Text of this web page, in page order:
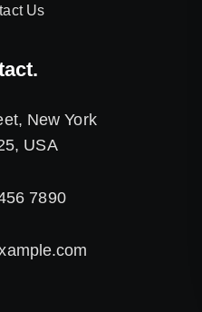
Us
New York
USA
7890